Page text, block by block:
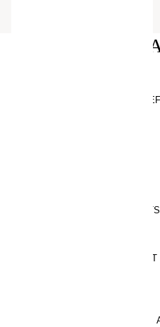
WHAT DO I NEED TO KNOW
WHAT ARE CONSCIOUS
HOW MANY POINTS WILL I
HOW DO I INVITE MY FRIENDS